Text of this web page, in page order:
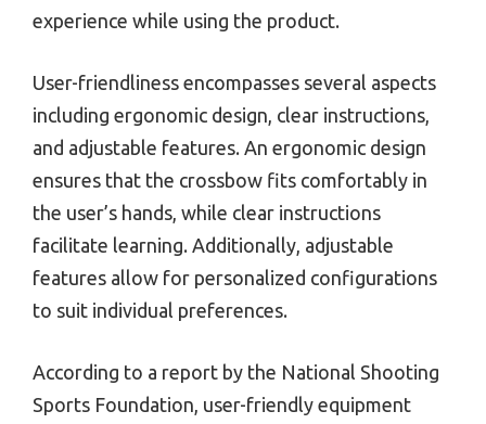
experience while using the product.
User-friendliness encompasses several aspects
including ergonomic design, clear instructions,
and adjustable features. An ergonomic design
ensures that the crossbow fits comfortably in
the user’s hands, while clear instructions
facilitate learning. Additionally, adjustable
features allow for personalized configurations
to suit individual preferences.
According to a report by the National Shooting
Sports Foundation, user-friendly equipment